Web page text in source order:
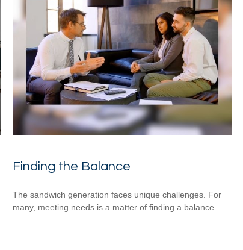
Finding the Balance
The sandwich generation faces unique challenges. For
many, meeting needs is a matter of finding a balance.